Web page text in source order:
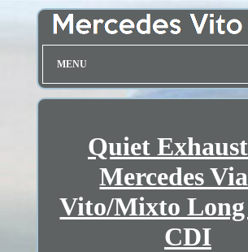
MENU
Quiet
Mercedes
Vito/Mixto Long
CDI